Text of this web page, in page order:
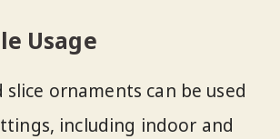
Usage
slice ornaments can be used
including indoor and